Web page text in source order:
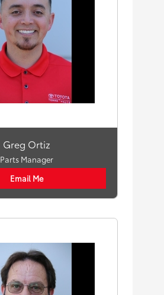
Greg Ortiz
Parts Manager
Email Me